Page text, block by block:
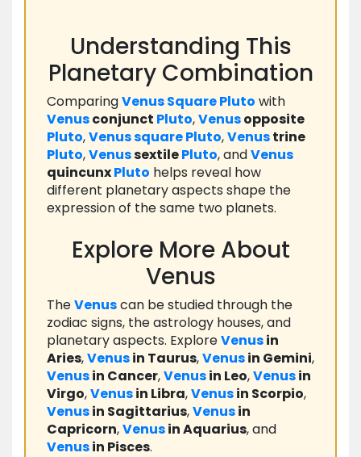
Understanding This
Planetary Combination
ComparingVenusSquarePluto with
Venusconjunct Pluto,Venusopposite
Pluto,VenussquarePluto,Venustrine
Pluto,VenussextilePluto, andVenus
quincunxPluto helps reveal how
different planetary aspects shape the
expression of the same two planets.
Explore More About
Venus
TheVenuscan be studied through the
zodiac signs, the astrology houses, and
planetary aspects. ExploreVenusin
Aries,Venusin Taurus,Venusin Gemini,
Venusin Cancer,Venusin Leo,Venusin
Virgo,Venusin Libra,Venusin Scorpio,
Venusin Sagittarius,Venusin
Capricorn,Venusin Aquarius, and
Venusin Pisces.